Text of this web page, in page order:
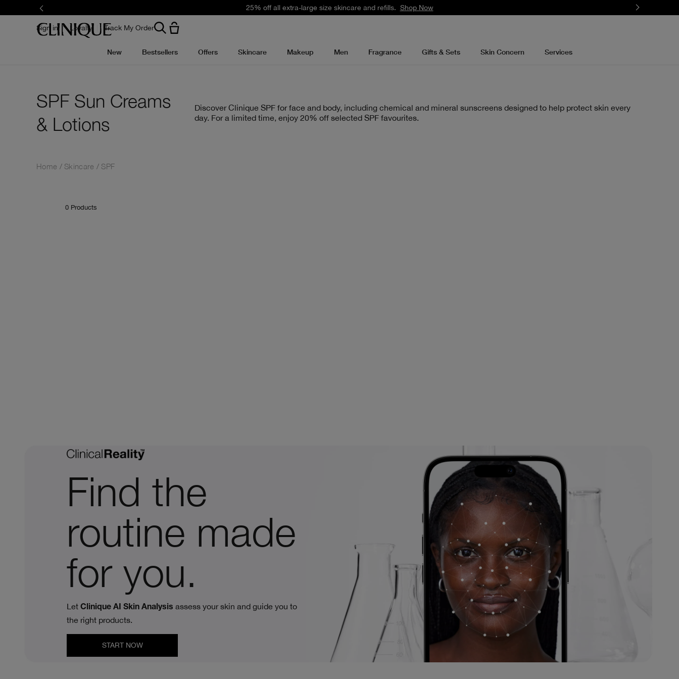
Free standard delivery on orders over £35. Shop Now
Sign in Loyalty Track My Order
New Bestsellers Offers Skincare Makeup Men Fragrance Gifts & Sets Skin Concern Services
SPF Sun Creams
& Lotions
Discover Clinique SPF for face and body, including chemical and mineral sunscreens designed to help protect skin every
day. For a limited time, enjoy 20% off selected SPF favourites.
Home Skincare SPF
0 Products
Find the
routine made
for you.
Let Clinique AI Skin Analysis assess your skin and guide you to
the right products.
START NOW